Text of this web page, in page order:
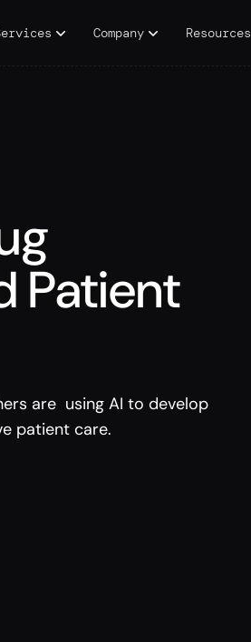
Company Resources
Patient
are using AI to develop
patient care.